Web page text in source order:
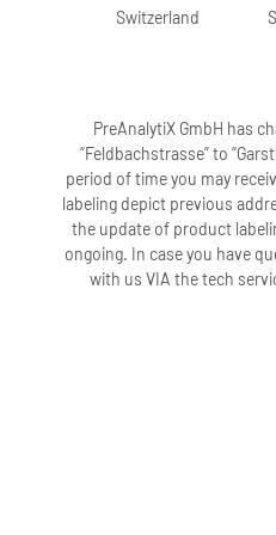
10. What is the
stabilizes cfDNA
degradation of
release of gDNA,
microbial growth
For additional
Switzerland
PreAnalytiX GmbH has
“Feldbachstrasse” to
period of time you may
labeling depict previous
the update of product
ongoing. In case you have
with us VIA the tech